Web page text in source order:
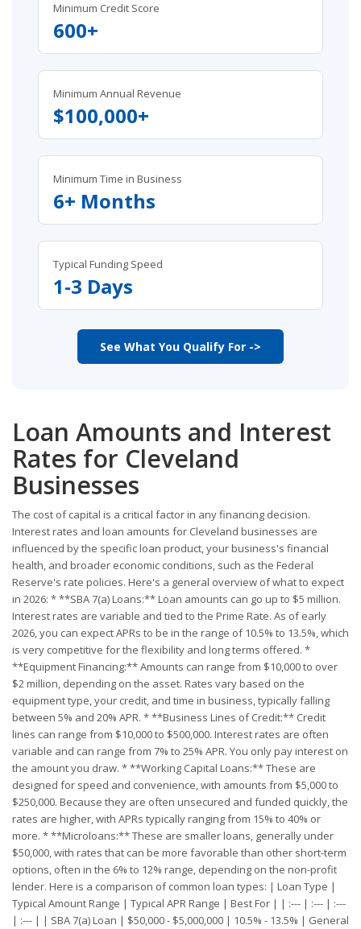
Minimum Credit Score
600+
Minimum Annual Revenue
$100,000+
Minimum Time in Business
6+ Months
Typical Funding Speed
1-3 Days
See What You Qualify For ->
Loan Amounts and Interest
Rates for Cleveland
Businesses
The cost of capital is a critical factor in any financing decision.
Interest rates and loan amounts for Cleveland businesses are
influenced by the specific loan product, your business's financial
health, and broader economic conditions, such as the Federal
Reserve's rate policies. Here's a general overview of what to expect
in 2026: * **SBA 7(a) Loans:** Loan amounts can go up to $5 million.
Interest rates are variable and tied to the Prime Rate. As of early
2026, you can expect APRs to be in the range of 10.5% to 13.5%, which
is very competitive for the flexibility and long terms offered. *
**Equipment Financing:** Amounts can range from $10,000 to over
$2 million, depending on the asset. Rates vary based on the
equipment type, your credit, and time in business, typically falling
between 5% and 20% APR. * **Business Lines of Credit:** Credit
lines can range from $10,000 to $500,000. Interest rates are often
variable and can range from 7% to 25% APR. You only pay interest on
the amount you draw. * **Working Capital Loans:** These are
designed for speed and convenience, with amounts from $5,000 to
$250,000. Because they are often unsecured and funded quickly, the
rates are higher, with APRs typically ranging from 15% to 40% or
more. * **Microloans:** These are smaller loans, generally under
$50,000, with rates that can be more favorable than other short-term
options, often in the 6% to 12% range, depending on the non-profit
lender. Here is a comparison of common loan types: | Loan Type |
Typical Amount Range | Typical APR Range | Best For | | :--- | :--- | :---
| :--- | | SBA 7(a) Loan | $50,000 - $5,000,000 | 10.5% - 13.5% | General